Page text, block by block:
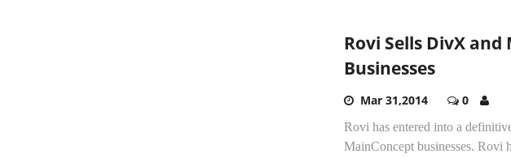
Rovi Sells DivX
Businesses
Mar 31,2014 0
Rovi has entered into a
MainConcept businesses. Rovi